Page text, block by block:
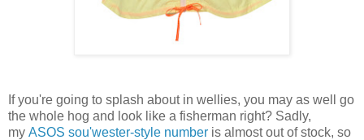
If you're going to splash about in wellies, you may as well go
the whole hog and look like a fisherman right? Sadly,
my ASOS sou'wester-style number is almost out of stock, so